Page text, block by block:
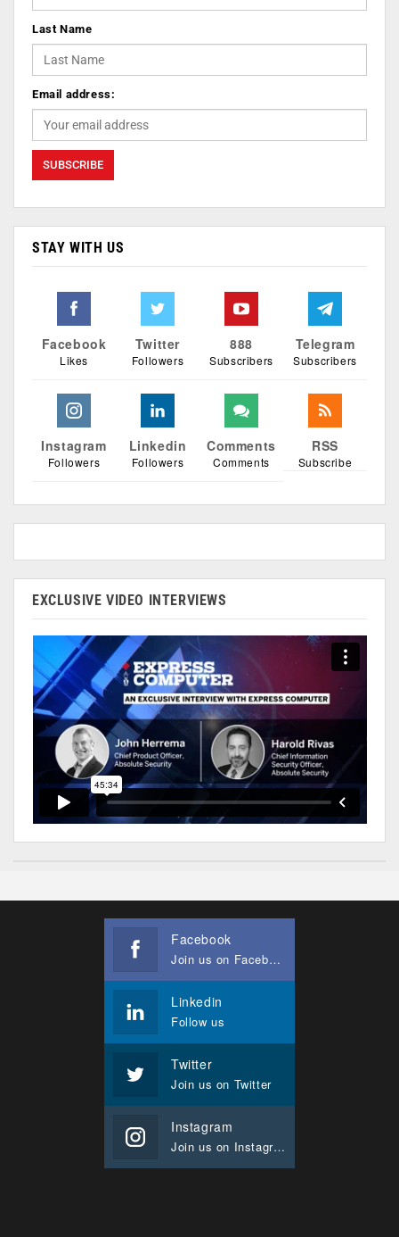
Last Name
Email address:
STAY WITH US
Facebook
Likes
Twitter
Followers
888
Subscribers
Telegram
Subscribers
Instagram
Followers
Linkedin
Followers
Comments
Comments
RSS
Subscribe
EXCLUSIVE VIDEO INTERVIEWS
Facebook
Join us on Facebook
Linkedin
Follow us
Twitter
Join us on Twitter
Instagram
Join us on Instagram